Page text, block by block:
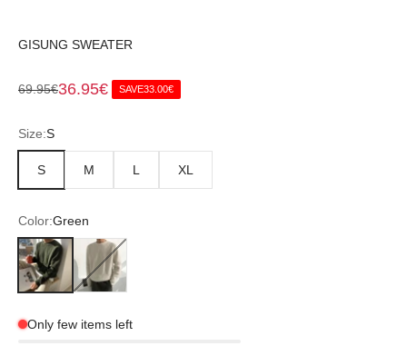
GISUNG SWEATER
Regular price
69.95€Sale price
36.95€ SAVE33.00€
Size:S
S M L XL
Color:Green
Green
White
Only few items left